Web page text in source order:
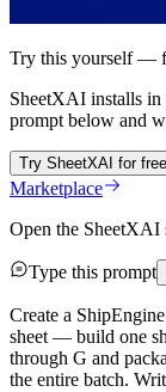
Try this yourself —
SheetXAI installs
prompt below and
Try SheetXAI for free
Marketplace
Open the SheetXAI
Type this prompt
Create a
sheet — build one
through G and
the entire batch.